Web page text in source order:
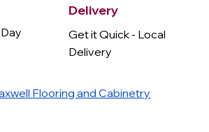
Flooring and Cabinetry
Delivery
Get it Quick - Local
Delivery